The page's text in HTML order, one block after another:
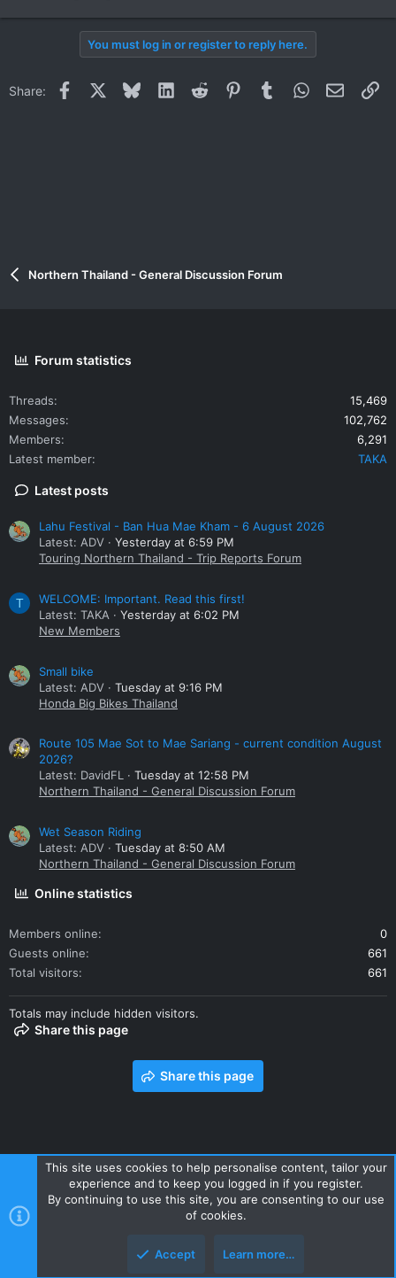
You must log in or register to reply here.
Share: Facebook BlueskyLinkedInReddit PinterestTumblrWhatsApp
Email
Northern Thailand - General Discussion Forum
Forum statistics
Threads
15,469
Messages
102,762
Members
6,291
Latest member
TAKA
Latest posts
Lahu Festival - Ban Hua Mae Kham - 6 August 2026
Latest: ADV
Yesterday at 6:59 PM
Touring Northern Thailand - Trip Reports Forum
T
WELCOME: Important. Read this first!
Latest: TAKA
Yesterday at 6:02 PM
New Members
Small bike
Latest: ADV
Tuesday at 9:16 PM
Honda Big Bikes Thailand
Route 105 Mae Sot to Mae Sariang - current condition August
2026?
Latest: DavidFL
Tuesday at 12:58 PM
Northern Thailand - General Discussion Forum
Wet Season Riding
Latest: ADV
Tuesday at 8:50 AM
Northern Thailand - General Discussion Forum
Online statistics
Members online
0
Guests online
661
Total visitors
661
Totals may include hidden visitors.
Share this page
Share this page
Contact us Terms and rules Privacy policy Help Home
R
S
Style and add-ons by ThemeHouse
This site uses cookies to help personalise content, tailor your
experience and to keep you logged in if you register.
By continuing to use this site, you are consenting to our use
of cookies.
Accept Learn more…